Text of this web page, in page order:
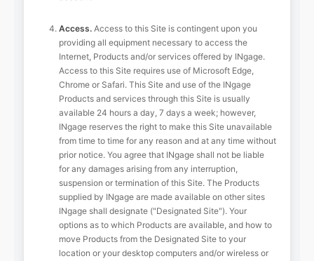
Access. Access to this Site is contingent upon you
providing all equipment necessary to access the
Internet, Products and/or services offered by INgage.
Access to this Site requires use of Microsoft Edge,
Chrome or Safari. This Site and use of the INgage
Products and services through this Site is usually
available 24 hours a day, 7 days a week; however,
INgage reserves the right to make this Site unavailable
from time to time for any reason and at any time without
prior notice. You agree that INgage shall not be liable
for any damages arising from any interruption,
suspension or termination of this Site. The Products
supplied by INgage are made available on other sites
INgage shall designate ("Designated Site"). Your
options as to which Products are available, and how to
move Products from the Designated Site to your
location or your desktop computers and/or wireless or